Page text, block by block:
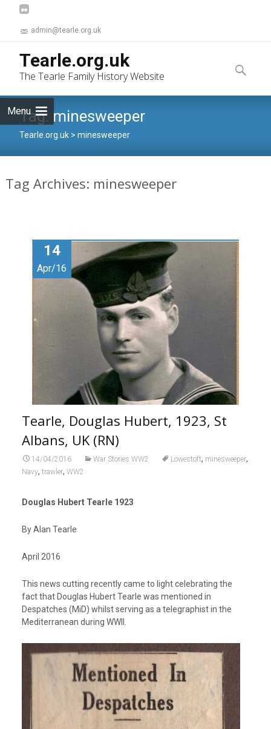
admin@tearle.org.uk
Tearle.org.uk
The Tearle Family History Website
Menu
to
content
Search
for:
Tag: minesweeper
Tearle.org.uk > minesweeper
Tag Archives: minesweeper
14
Apr/16
Tearle, Douglas Hubert, 1923, St
Albans, UK (RN)
14/04/2016 War Stories WW2 Lowestoft, minesweeper,
Navy, trawler, WW2
Douglas Hubert Tearle 1923
By Alan Tearle
April 2016
This news cutting recently came to light celebrating the
fact that Douglas Hubert Tearle was mentioned in
Despatches (MiD) whilst serving as a telegraphist in the
Mediterranean during WWII.